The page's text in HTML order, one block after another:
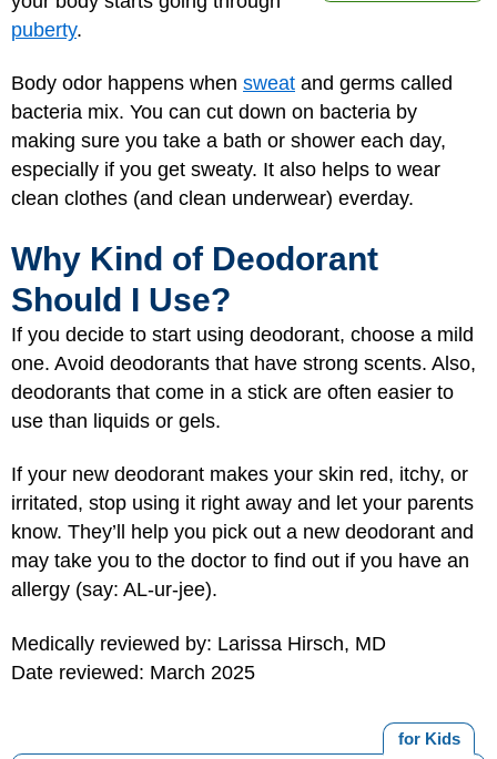
puberty.
Body odor happens when sweat and germs called
bacteria mix. You can cut down on bacteria by
making sure you take a bath or shower each day,
especially if you get sweaty. It also helps to wear
clean clothes (and clean underwear) everday.
Why Kind of Deodorant
Should I Use?
If you decide to start using deodorant, choose a mild
one. Avoid deodorants that have strong scents. Also,
deodorants that come in a stick are often easier to
use than liquids or gels.
If your new deodorant makes your skin red, itchy, or
irritated, stop using it right away and let your parents
know. They’ll help you pick out a new deodorant and
may take you to the doctor to find out if you have an
allergy (say: AL-ur-jee).
Medically reviewed by: Larissa Hirsch, MD
Date reviewed: March 2025
for Kids